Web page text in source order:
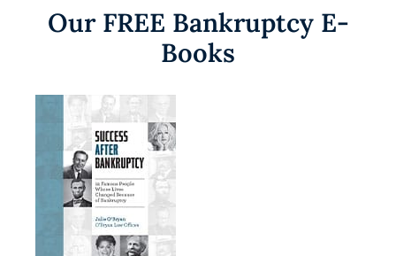
Our FREE Bankruptcy E-
Books